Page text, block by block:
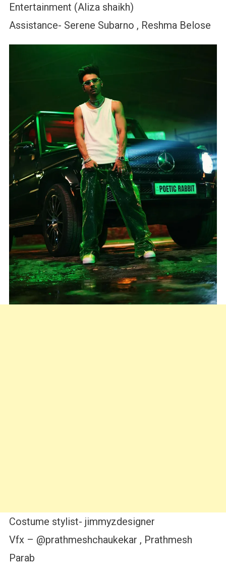
Entertainment (Aliza shaikh)
Assistance- Serene Subarno , Reshma Belose
Costume stylist- jimmyzdesigner
Vfx – @prathmeshchaukekar , Prathmesh
Parab